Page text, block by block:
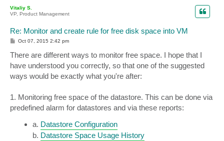
Vitaliy S.
VP, Product Management
Re: Monitor and create rule for free disk space into VM
P
s
t
Oct 07, 2015 2:42 pm
There are different ways to monitor free space. I hope that I
have understood you correctly, so that one of the suggested
ways would be exactly what you're after:
1. Monitoring free space of the datastore. This can be done via
predefined alarm for datastores and via these reports:
a. Datastore Configuration
b. Datastore Space Usage History